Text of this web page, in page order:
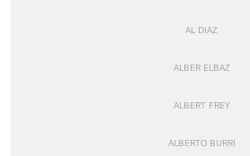
AL DIAZ
ALBER ELBAZ
ALBERT FREY
ALBERTO BURRI